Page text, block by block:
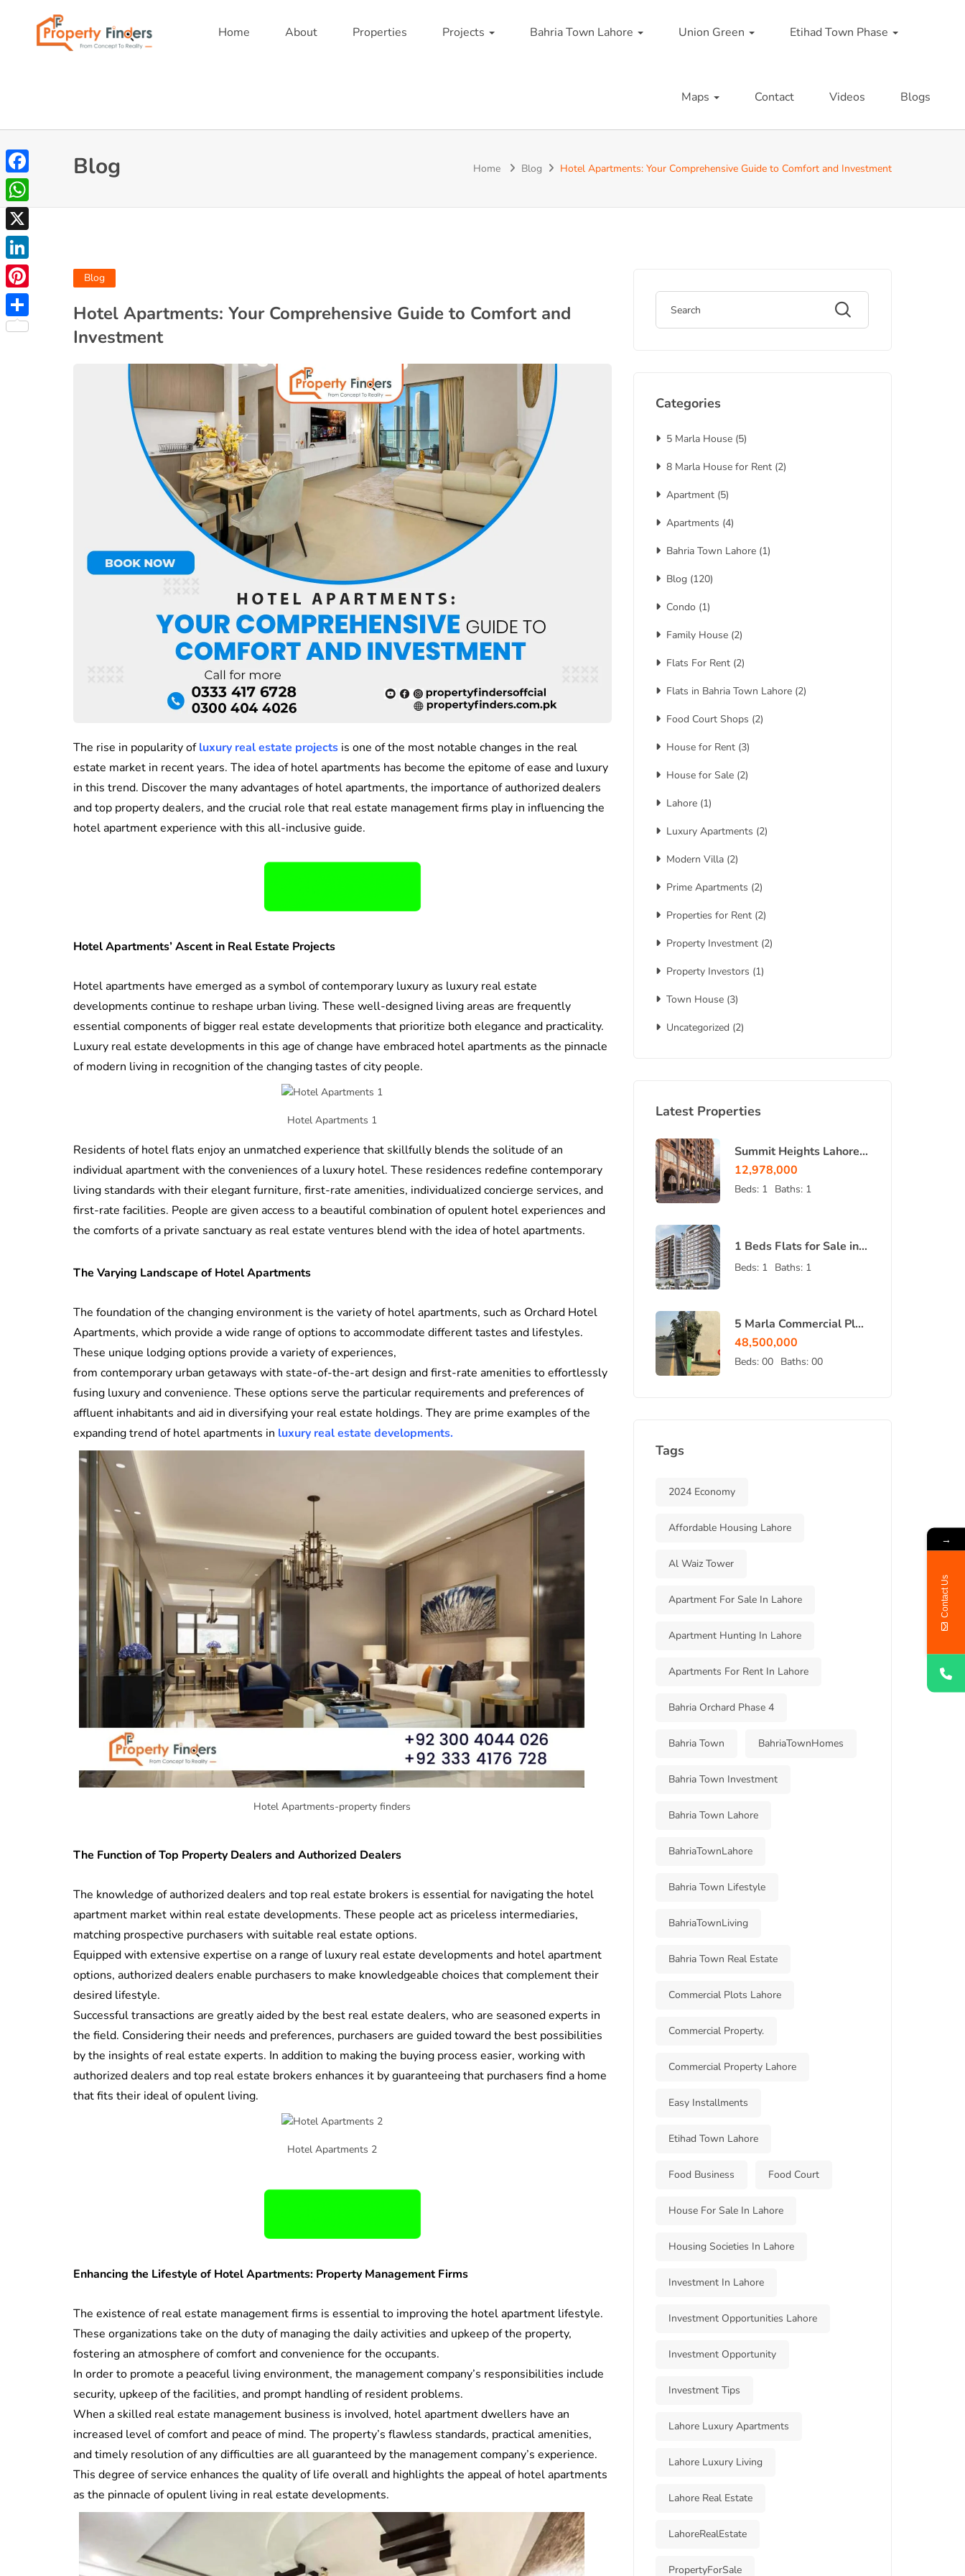
Home About Properties Projects Bahria Town Lahore Union Green Etihad Town Phase
Maps Contact Videos Blogs
Blog Home Blog Hotel Apartments: Your Comprehensive Guide to Comfort and Investment
Blog
Hotel Apartments: Your Comprehensive Guide to Comfort and
Investment
The rise in popularity ofluxury real estate projects is one of the most notable changes in the real
estate market in recent years. The idea of hotel apartments has become the epitome of ease and luxury
in this trend. Discover the many advantages of hotel apartments, the importance of authorized dealers
and top property dealers, and the crucial role that real estate management firms play in influencing the
hotel apartment experience with this all-inclusive guide.
Hotel Apartments’ Ascent in Real Estate Projects
Hotel apartments have emerged as a symbol of contemporary luxury as luxury real estate
developments continue to reshape urban living. These well-designed living areas are frequently
essential components of bigger real estate developments that prioritize both elegance and practicality.
Luxury real estate developments in this age of change have embraced hotel apartments as the pinnacle
of modern living in recognition of the changing tastes of city people.
Hotel Apartments 1
Residents of hotel flats enjoy an unmatched experience that skillfully blends the solitude of an
individual apartment with the conveniences of a luxury hotel. These residences redefine contemporary
living standards with their elegant furniture, first-rate amenities, individualized concierge services, and
first-rate facilities. People are given access to a beautiful combination of opulent hotel experiences and
the comforts of a private sanctuary as real estate ventures blend with the idea of hotel apartments.
The Varying Landscape of Hotel Apartments
The foundation of the changing environment is the variety of hotel apartments, such as Orchard Hotel
Apartments, which provide a wide range of options to accommodate different tastes and lifestyles.
These unique lodging options provide a variety of experiences,
from contemporary urban getaways with state-of-the-art design and first-rate amenities to effortlessly
fusing luxury and convenience. These options serve the particular requirements and preferences of
affluent inhabitants and aid in diversifying your real estate holdings. They are prime examples of the
expanding trend of hotel apartments in luxury real estate developments.
Hotel Apartments-property finders
The Function of Top Property Dealers and Authorized Dealers
The knowledge of authorized dealers and top real estate brokers is essential for navigating the hotel
apartment market within real estate developments. These people act as priceless intermediaries,
matching prospective purchasers with suitable real estate options.
Equipped with extensive expertise on a range of luxury real estate developments and hotel apartment
options, authorized dealers enable purchasers to make knowledgeable choices that complement their
desired lifestyle.
Successful transactions are greatly aided by the best real estate dealers, who are seasoned experts in
the field. Considering their needs and preferences, purchasers are guided toward the best possibilities
by the insights of real estate experts. In addition to making the buying process easier, working with
authorized dealers and top real estate brokers enhances it by guaranteeing that purchasers find a home
that fits their ideal of opulent living.
Hotel Apartments 2
Enhancing the Lifestyle of Hotel Apartments: Property Management Firms
The existence of real estate management firms is essential to improving the hotel apartment lifestyle.
These organizations take on the duty of managing the daily activities and upkeep of the property,
fostering an atmosphere of comfort and convenience for the occupants.
In order to promote a peaceful living environment, the management company’s responsibilities include
security, upkeep of the facilities, and prompt handling of resident problems.
When a skilled real estate management business is involved, hotel apartment dwellers have an
increased level of comfort and peace of mind. The property’s flawless standards, practical amenities,
and timely resolution of any difficulties are all guaranteed by the management company’s experience.
This degree of service enhances the quality of life overall and highlights the appeal of hotel apartments
as the pinnacle of opulent living in real estate developments.
Categories
5 Marla House (5)
8 Marla House for Rent (2)
Apartment (5)
Apartments (4)
Bahria Town Lahore (1)
Blog (120)
Condo (1)
Family House (2)
Flats For Rent (2)
Flats in Bahria Town Lahore (2)
Food Court Shops (2)
House for Rent (3)
House for Sale (2)
Lahore (1)
Luxury Apartments (2)
Modern Villa (2)
Prime Apartments (2)
Properties for Rent (2)
Property Investment (2)
Property Investors (1)
Town House (3)
Uncategorized (2)
Latest Properties
Summit Heights Lahore |
Luxury Apartments &
Shops 2026
12,978,000
Beds: 1 Baths: 1
1 Beds Flats for Sale in
Bahria Orchard Lahore –
Beds: 1 Baths: 1
5 Marla Commercial Plot
for Sale in Bahria Town
Lahore
48,500,000
Beds:00 Baths:00
Tags
2024 Economy
Affordable Housing Lahore
Al Waiz Tower
Apartment For Sale In Lahore
Apartment Hunting In Lahore
Apartments For Rent In Lahore
Bahria Orchard Phase 4
Bahria Town BahriaTownHomes
Bahria Town Investment
Bahria Town Lahore
BahriaTownLahore
Bahria Town Lifestyle
BahriaTownLiving
Bahria Town Real Estate
Commercial Plots Lahore
Commercial Property.
Commercial Property Lahore
Easy Installments
Etihad Town Lahore
Food Business Food Court
House For Sale In Lahore
Housing Societies In Lahore
Investment In Lahore
Investment Opportunities Lahore
Investment Opportunity
Investment Tips
Lahore Luxury Apartments
Lahore Luxury Living
Lahore Real Estate
LahoreRealEstate
PropertyForSale
Facebook
WhatsApp
X
LinkedIn
Pinterest
Share
→
Contact Us